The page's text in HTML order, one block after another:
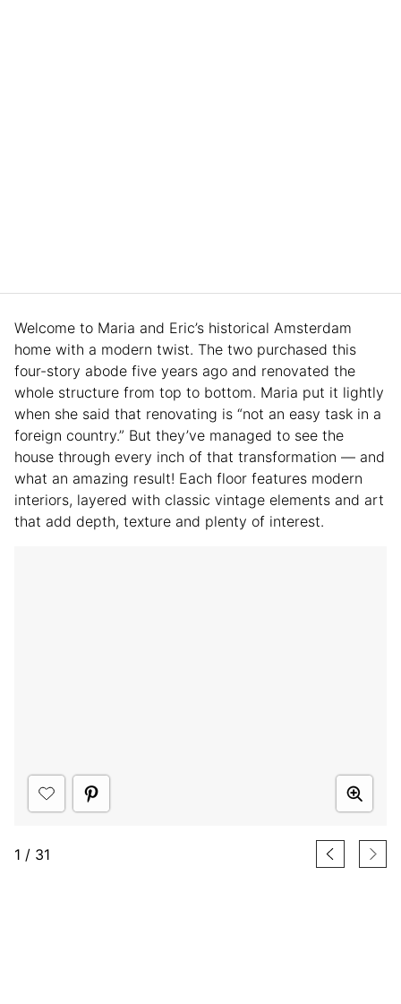
Welcome to Maria and Eric’s historical Amsterdam
home with a modern twist. The two purchased this
four-story abode five years ago and renovated the
whole structure from top to bottom. Maria put it lightly
when she said that renovating is “not an easy task in a
foreign country.” But they’ve managed to see the
house through every inch of that transformation — and
what an amazing result! Each floor features modern
interiors, layered with classic vintage elements and art
that add depth, texture and plenty of interest.
1 / 31